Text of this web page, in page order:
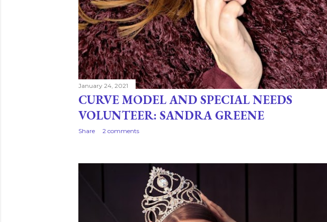
January 24, 2021
CURVE MODEL AND SPECIAL NEEDS
VOLUNTEER: SANDRA GREENE
Share 2 comments